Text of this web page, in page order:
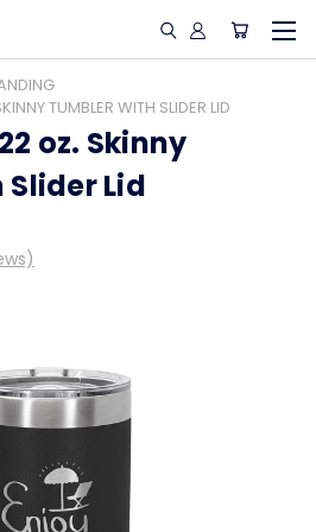
TUMBLER WITH SLIDER LID
oz. Skinny
Lid